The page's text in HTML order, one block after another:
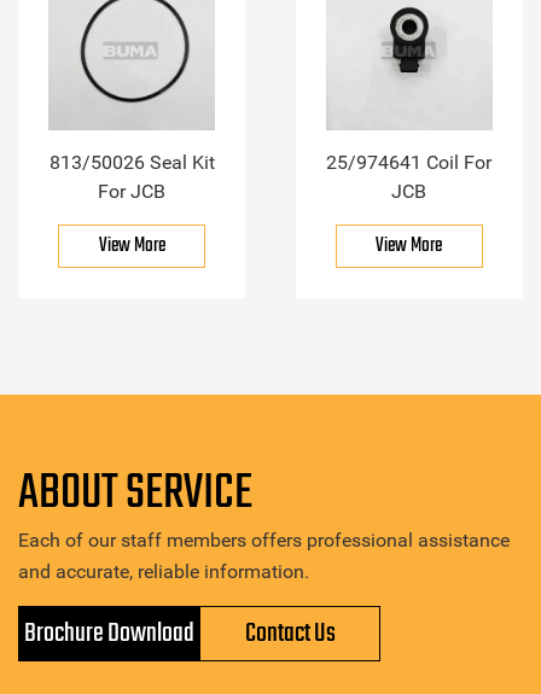
813/50026 Seal Kit
For JCB
View More
25/974641 Coil For
JCB
View More
ABOUT SERVICE
Each of our staff members offers professional assistance
and accurate, reliable information.
Brochure Download Contact Us